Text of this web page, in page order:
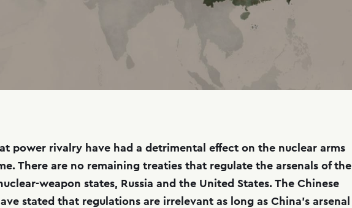
power rivalry have had a detrimental effect on the nuclear arms
There are no remaining treaties that regulate the arsenals of the
weapon states, Russia and the United States. The Chinese
stated that regulations are irrelevant as long as China’s arsenal